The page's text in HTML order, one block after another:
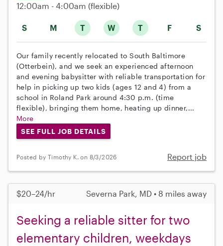
S M T W T F S
12:00am - 4:00am (flexible)
Our family recently relocated to South Baltimore
(Otterbein), and we seek an experienced afternoon
and evening babysitter with reliable transportation for
help in picking up two kids (ages 12 and 4) from a
school in Roland Park around 4:30 p.m. (time
flexible), bringing them home, heating up dinner,...
More
SEE FULL JOB DETAILS
Posted by Timothy K. on 8/3/2026 Report job
$20–24/hr Severna Park, MD • 8 miles away
Seeking a reliable sitter for two
elementary children, weekdays